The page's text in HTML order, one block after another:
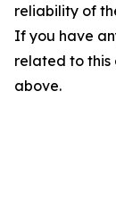
reliability of
If you have
related to
above.